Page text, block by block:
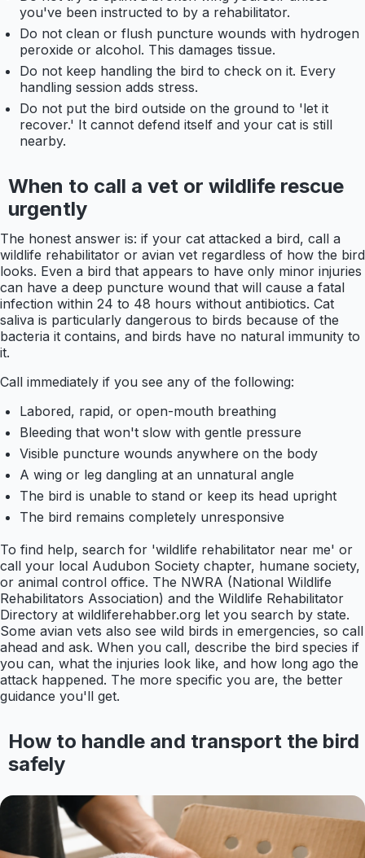
you've been instructed to by a rehabilitator.
Do not clean or flush puncture wounds with hydrogen
peroxide or alcohol. This damages tissue.
Do not keep handling the bird to check on it. Every
handling session adds stress.
Do not put the bird outside on the ground to 'let it
recover.' It cannot defend itself and your cat is still
nearby.
When to call a vet or wildlife rescue
urgently
The honest answer is: if your cat attacked a bird, call a
wildlife rehabilitator or avian vet regardless of how the bird
looks. Even a bird that appears to have only minor injuries
can have a deep puncture wound that will cause a fatal
infection within 24 to 48 hours without antibiotics. Cat
saliva is particularly dangerous to birds because of the
bacteria it contains, and birds have no natural immunity to
it.
Call immediately if you see any of the following:
Labored, rapid, or open-mouth breathing
Bleeding that won't slow with gentle pressure
Visible puncture wounds anywhere on the body
A wing or leg dangling at an unnatural angle
The bird is unable to stand or keep its head upright
The bird remains completely unresponsive
To find help, search for 'wildlife rehabilitator near me' or
call your local Audubon Society chapter, humane society,
or animal control office. The NWRA (National Wildlife
Rehabilitators Association) and the Wildlife Rehabilitator
Directory at wildliferehabber.org let you search by state.
Some avian vets also see wild birds in emergencies, so call
ahead and ask. When you call, describe the bird species if
you can, what the injuries look like, and how long ago the
attack happened. The more specific you are, the better
guidance you'll get.
How to handle and transport the bird
safely